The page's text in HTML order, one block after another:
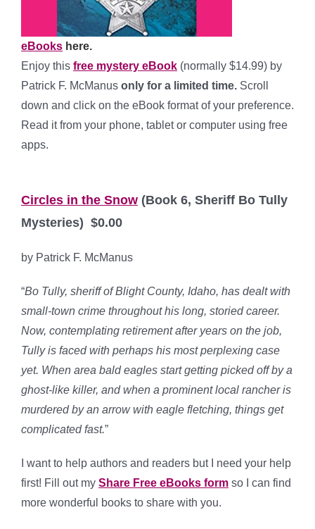
eBooks here.
Enjoy this free mystery eBook (normally $14.99) by
Patrick F. McManus only for a limited time. Scroll
down and click on the eBook format of your preference.
Read it from your phone, tablet or computer using free
apps.
Circles in the Snow (Book 6, Sheriff Bo Tully
Mysteries) $0.00
by Patrick F. McManus
“Bo Tully, sheriff of Blight County, Idaho, has dealt with
small-town crime throughout his long, storied career.
Now, contemplating retirement after years on the job,
Tully is faced with perhaps his most perplexing case
yet. When area bald eagles start getting picked off by a
ghost-like killer, and when a prominent local rancher is
murdered by an arrow with eagle fletching, things get
complicated fast.”
I want to help authors and readers but I need your help
first! Fill out my Share Free eBooks form so I can find
more wonderful books to share with you.